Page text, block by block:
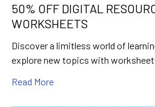
50% OFF DIGITAL
WORKSHEETS
Discover a limitless world of
explore new topics with
Read More